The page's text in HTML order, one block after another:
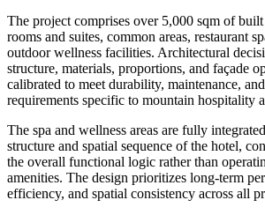
The project comprises over 5,000 sqm of
rooms and suites, common areas, restaurant
outdoor wellness facilities. Architectural
structure, materials, proportions, and façade
calibrated to meet durability, maintenance,
requirements specific to mountain hospitality
The spa and wellness areas are fully
structure and spatial sequence of the hotel,
the overall functional logic rather than
amenities. The design prioritizes long-term
efficiency, and spatial consistency across all